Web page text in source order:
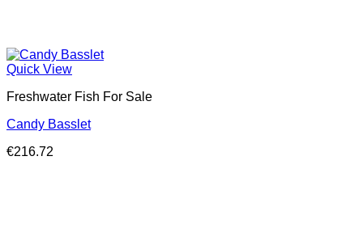
Quick View
Freshwater Fish For Sale
Candy Basslet
€216.72